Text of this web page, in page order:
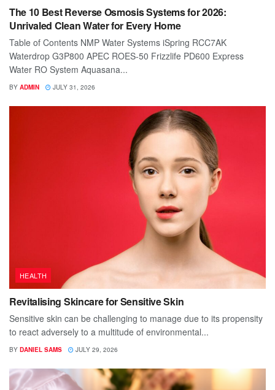
The 10 Best Reverse Osmosis Systems for 2026:
Unrivaled Clean Water for Every Home
Table of Contents NMP Water Systems iSpring RCC7AK
Waterdrop G3P800 APEC ROES-50 Frizzlife PD600 Express
Water RO System Aquasana...
BY ADMIN JULY 31, 2026
HEALTH
Revitalising Skincare for Sensitive Skin
Sensitive skin can be challenging to manage due to its propensity
to react adversely to a multitude of environmental...
BY DANIEL SAMS JULY 29, 2026